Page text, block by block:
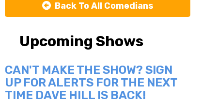
Back To All Comedians
Upcoming Shows
CAN'T MAKE THE SHOW? SIGN
UP FOR ALERTS FOR THE NEXT
TIME DAVE HILL IS BACK!